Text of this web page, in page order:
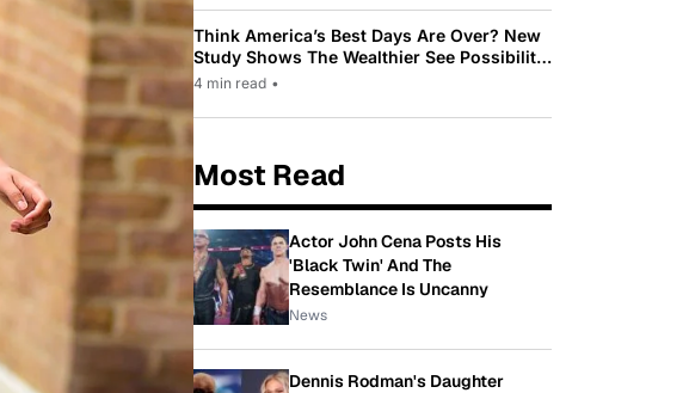
Think America’s Best Days Are Over? New
Study Shows The Wealthier See Possibility
While Most Americans See Decline
4 min read •
Most Read
Actor John Cena Posts His
'Black Twin' And The
Resemblance Is Uncanny
News
Dennis Rodman's Daughter